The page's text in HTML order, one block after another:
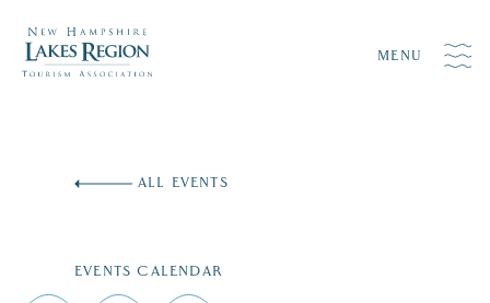
MENU
ALL EVENTS
EVENTS CALENDAR